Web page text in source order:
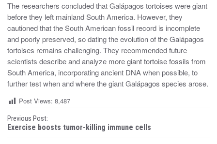
The researchers concluded that Galápagos tortoises were giant
before they left mainland South America. However, they
cautioned that the South American fossil record is incomplete
and poorly preserved, so dating the evolution of the Galápagos
tortoises remains challenging. They recommended future
scientists describe and analyze more giant tortoise fossils from
South America, incorporating ancient DNA when possible, to
further test when and where the giant Galápagos species arose.
Post Views: 8,487
P
o
Previous Post:
Exercise boosts tumor-killing immune cells